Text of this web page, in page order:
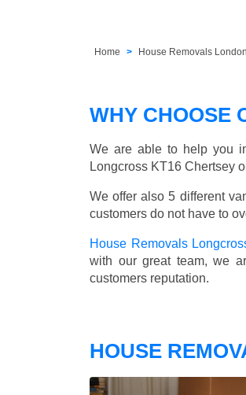
Home House Removals London
WHY CHOOSE
We are able to help you
Longcross KT16 Chertsey
We offer also 5 different
customers do not have to
House Removals
with our great team, we
customers reputation.
HOUSE